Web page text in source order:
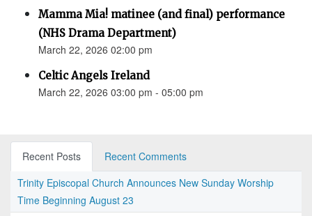
Mamma Mia! matinee (and final) performance
(NHS Drama Department)
March 22, 2026 02:00 pm
Celtic Angels Ireland
March 22, 2026 03:00 pm - 05:00 pm
Recent Posts
Recent Comments
Trinity Episcopal Church Announces New Sunday Worship
Time Beginning August 23